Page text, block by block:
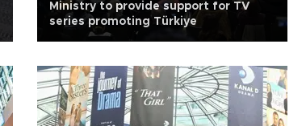
Ministry to provide support for TV
series promoting Türkiye